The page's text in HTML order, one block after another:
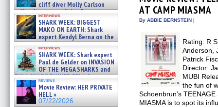
cliff diver Molly Carlson
talks about cage diving R »
07/29/2026interviews
SHARK WEEK: BIGGEST
MAKO ON EARTH: Shark
expert Kendyl Berna on the
fastest swimming sharks – »
07/26/2026interviews
SHARK WEEK: Shark expert
Paul de Gelder on INVASION
OF THE MEGA SHARKS and
BULL SHARK DINNER BELL &# »
07/25/2026
reviews
Movie Review: HER PRIVATE
HELL »
07/22/2026
in
new
window)
in
new
window)
in
new
window)
in
new
AT CAMP MIASMA
By ABBIE BERNSTEIN |
Rating: R
Anderson,
Patrick
Director:
MUBI
the fun of
Schoenbrun’s
MIASMA is to spot its